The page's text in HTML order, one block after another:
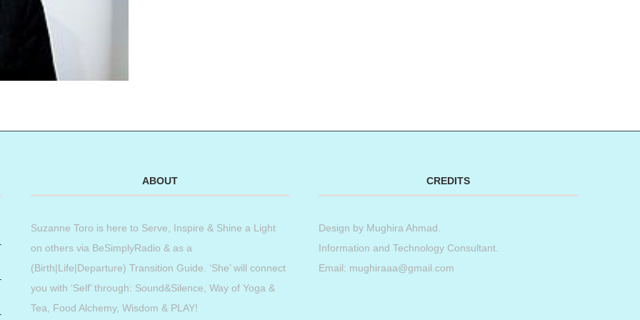
ABOUT
Suzanne Toro is here to Serve, Inspire & Shine a Light
on others via BeSimplyRadio & as a
(Birth|Life|Departure) Transition Guide. ‘She’ will connect
you with ‘Self’ through: Sound&Silence, Way of Yoga &
Tea, Food Alchemy, Wisdom & PLAY!
CREDITS
Design by Mughira Ahmad
Information and Technology Consultant.
Email: mughiraaa@gmail.com